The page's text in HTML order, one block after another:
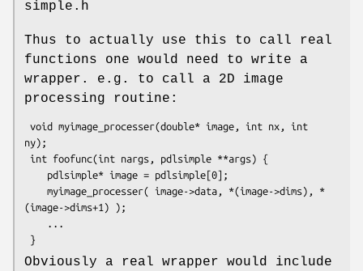
simple.h
Thus to actually use this to call real
functions one would need to write a
wrapper. e.g. to call a 2D image
processing routine:
ny);
(image->dims+1) );
Obviously a real wrapper would include